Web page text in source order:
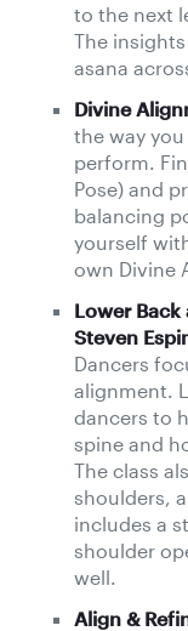
to the next
The
asana
Divine
the way
perform.
Pose) and
balancing
yourself
own Divine
Lower
Steven
Dancers
alignment.
dancers to
spine and
The class
shoulders,
includes a
shoulder
well.
Align &